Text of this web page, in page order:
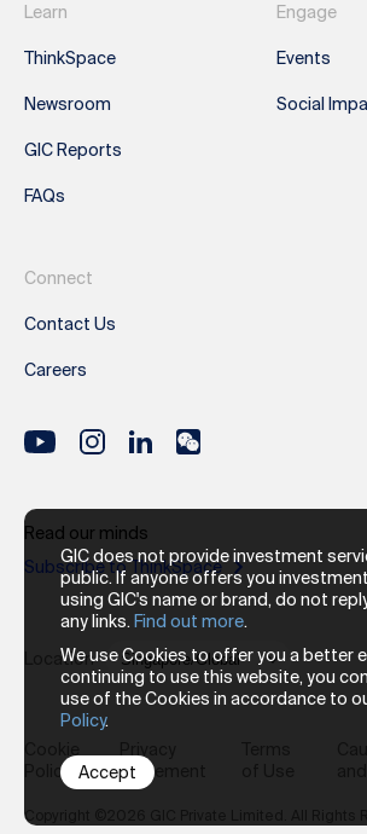
GIC does not provide investment
public. If anyone offers you
using GIC's name or brand, do not
any links. Find out more.
We use Cookies to offer you a better
continuing to use this website, you
use of the Cookies in accordance to
Policy.
Accept
Learn
ThinkSpace
Newsroom
GIC Reports
FAQs
Engage
Events
Social
Connect
Contact Us
Careers
Location
Read our minds
Subscribe to ThinkSpace
Copyright ©2026 GIC Private Limited. All Rights
Policy
Statement